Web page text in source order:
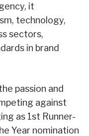
it
technology,
sectors,
in brand
passion and
against
as 1st Runner-
Year nomination